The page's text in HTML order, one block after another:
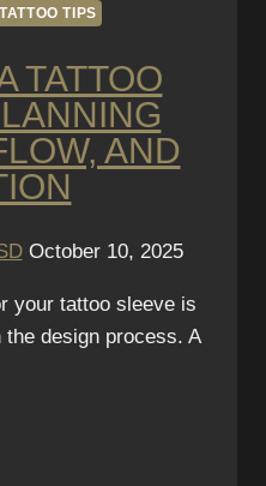
TATTOO TIPS
TATTOO
AND
October 10, 2025
your tattoo sleeve is
design process. A